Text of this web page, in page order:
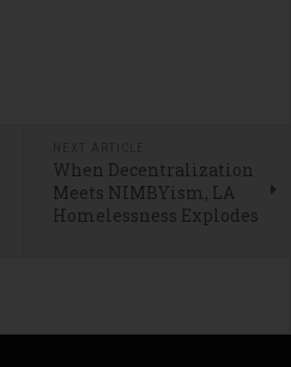
When Decentralization
Meets NIMBYism, LA
Homelessness Explodes